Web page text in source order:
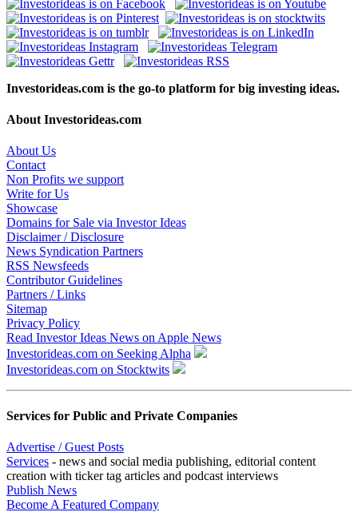
Investorideas.com is the go-to platform for big investing ideas.
About Investorideas.com
About Us
Contact
Non Profits we support
Write for Us
Showcase
Domains for Sale via Investor Ideas
Disclaimer / Disclosure
News Syndication Partners
RSS Newsfeeds
Contributor Guidelines
Partners / Links
Sitemap
Privacy Policy
Read Investor Ideas News on Apple News
Investorideas.com on Seeking Alpha
Investorideas.com on Stocktwits
Services for Public and Private Companies
Advertise / Guest Posts
Services - news and social media publishing, editorial content
creation with ticker tag articles and podcast interviews
Publish News
Become A Featured Company